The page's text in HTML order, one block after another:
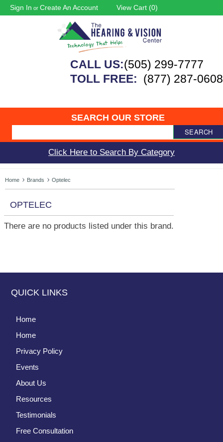
Sign In or Create An Account View Cart (0)
CALL US:(505) 299-7777
TOLL FREE: (877) 287-0608
SEARCH OUR STORE
SEARCH
Click Here to Search By Category
Home Brands Optelec
OPTELEC
There are no products listed under this brand.
QUICK LINKS
Home
Home
Privacy Policy
Events
About Us
Resources
Testimonials
Free Consultation